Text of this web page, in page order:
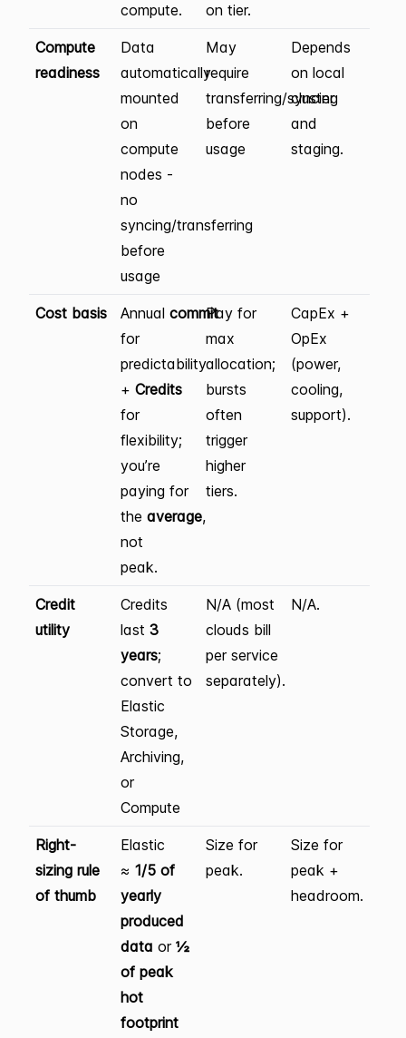
compute.
on tier.
Compute
readiness
Data
automatically
mounted
on
compute
nodes -
no
syncing/transferring
before
usage
May
require
transferring/syncing
before
usage
Depends
on local
cluster
and
staging.
Cost basis Annual commit
for
predictability
+ Credits
for
flexibility;
you’re
paying for
the average,
not
peak.
Pay for
max
allocation;
bursts
often
trigger
higher
tiers.
CapEx +
OpEx
(power,
cooling,
support).
Credit
utility
Credits
last 3
years;
convert to
Elastic
Storage,
Archiving,
or
Compute
N/A (most
clouds bill
per service
separately).
N/A.
Right-
sizing rule
of thumb
Elastic
≈ 1/5 of
yearly
produced
data or ½
of peak
hot
footprint
Size for
peak.
Size for
peak +
headroom.